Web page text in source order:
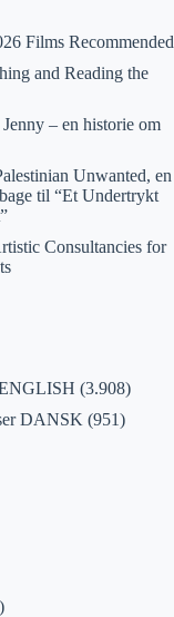
Films Recommended
and Reading the
– en historie om
Unwanted, en
til “Et Undertrykt
Consultancies for
(3.908)
DANSK (951)